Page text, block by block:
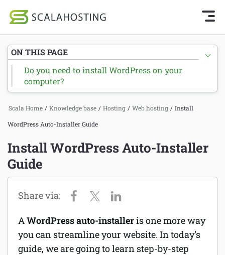
Cloud Hosting Services
Technology
About Us
Knowledge Base Home
Getting Started
SPanel
Hosting
Joomla hosting
Managed VPS hosting
Web hosting
Reseller hosting
Email services
Domains and DNS
Software
Scala Home / Knowledge base / Hosting / Web hosting / Install
WordPress Auto-Installer Guide
Install WordPress Auto-Installer
Guide
AWordPress auto-installeris one more way
you can streamline your website. In today’s
guide, we are going to learn step-by-step
ON THIS PAGE
Do you need to install WordPress on your
computer?